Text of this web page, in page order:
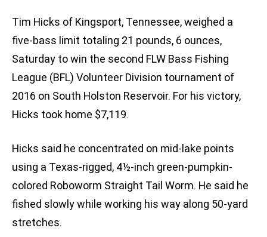
Tim Hicks of Kingsport, Tennessee, weighed a
five-bass limit totaling 21 pounds, 6 ounces,
Saturday to win the second FLW Bass Fishing
League (BFL) Volunteer Division tournament of
2016 on South Holston Reservoir. For his victory,
Hicks took home $7,119.
Hicks said he concentrated on mid-lake points
using a Texas-rigged, 4½-inch green-pumpkin-
colored Roboworm Straight Tail Worm. He said he
fished slowly while working his way along 50-yard
stretches.